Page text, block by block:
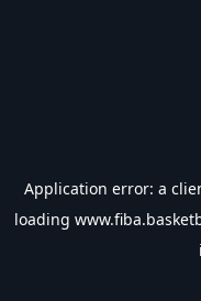
Application error: a
loading